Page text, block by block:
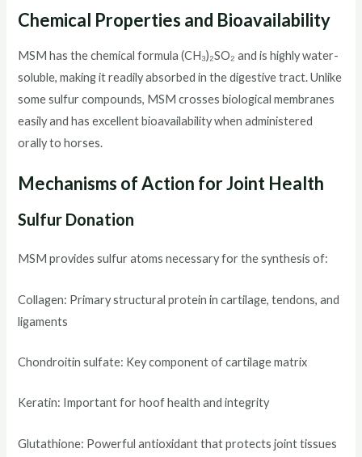
Chemical Properties and Bioavailability
MSM has the chemical formula (CH₃)₂SO₂ and is highly water-
soluble, making it readily absorbed in the digestive tract. Unlike
some sulfur compounds, MSM crosses biological membranes
easily and has excellent bioavailability when administered
orally to horses.
Mechanisms of Action for Joint Health
Sulfur Donation
MSM provides sulfur atoms necessary for the synthesis of:
Collagen: Primary structural protein in cartilage, tendons, and
ligaments
Chondroitin sulfate: Key component of cartilage matrix
Keratin: Important for hoof health and integrity
Glutathione: Powerful antioxidant that protects joint tissues